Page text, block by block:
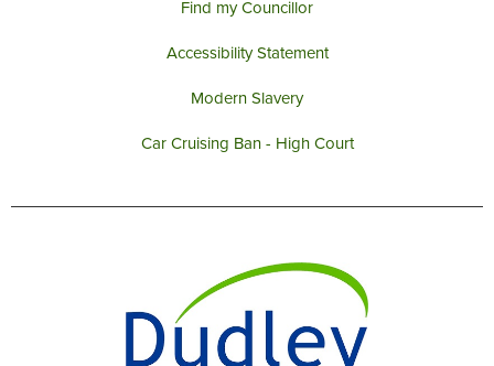
Find my Councillor
Accessibility Statement
Modern Slavery
Car Cruising Ban - High Court